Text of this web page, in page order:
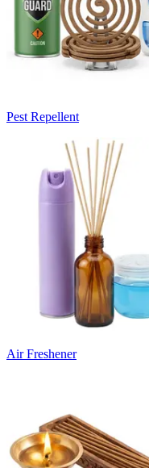
Pest Repellent
Air Freshener